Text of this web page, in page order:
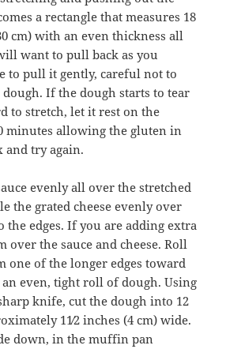
a rectangle that measures 18
cm) with an even thickness all
want to pull back as you
to pull it gently, careful not to
If the dough starts to tear
to stretch, let it rest on the
minutes allowing the gluten in
and try again.
evenly all over the stretched
the grated cheese evenly over
the edges. If you are adding extra
over the sauce and cheese. Roll
one of the longer edges toward
even, tight roll of dough. Using
knife, cut the dough into 12
11⁄2 inches (4 cm) wide.
down, in the muffin pan